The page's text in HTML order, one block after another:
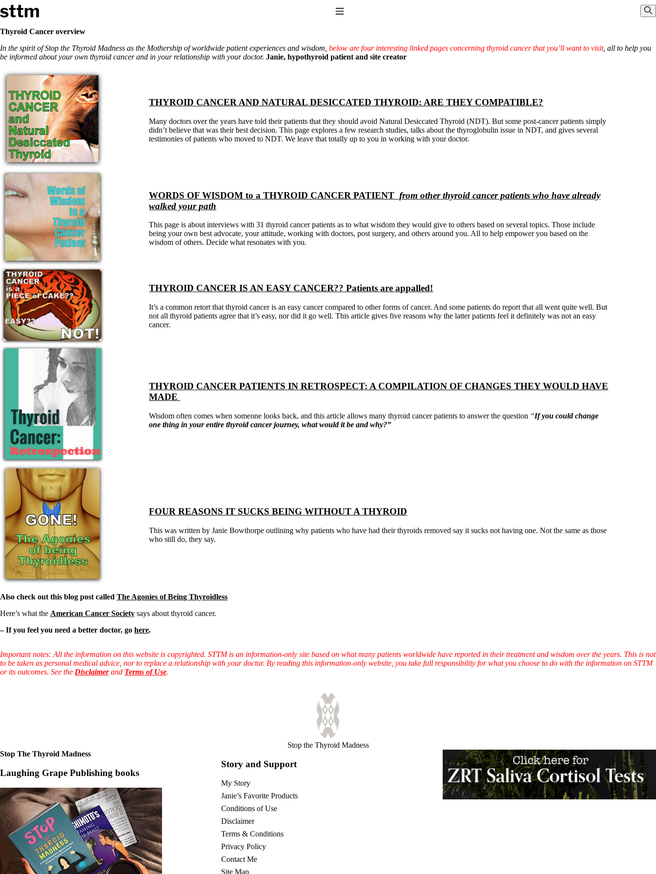
Skip to content
Stop The Thyroid Madness
Common Questions & Answers
Recommended Labwork
TSH – Why It’s Useless
Interpreting Lab Results
Reverse T3
Pooling – what it means
T4-only meds – why they don’t work!
Natural Desiccated Thyroid 101 (NDT) And this info can apply to taking T4 with T3.
NDT or T3 doesn’t work for me!
Desiccated thyroid – history
Options for Thyroid Treatment
Thyroid Med Ingredients
T3-only to NDT; NDT to T3
THIS ONE: How Stressed Adrenals Can Wreak Havoc
Saliva Cortisol Test
Symptoms of stressed adrenals
Patient Adrenal Wisdom
Supplements/meds which affect adrenals
High cortisol
Aldosterone
Hashimoto’s
Thyroiditis
Help! My thyroid is enlarged!
10 Gut Health Questions
Thyroid Cancer
How to find a Good Doc
Doctors Need to Rethink
Doctors Hall of Shame
Doctors Wall of Fame
Dear Doctor…
The Gray Areas of Patient Experiences
Take your temp!
Thyroid, Depression, Mental Health
Blood Pressure & Hypothyroidism
Hypopituitary
Vegetarian
Constipation
A-Fib
CFS / ME – it may be related!
Fibromyalgia—it’s may be related!
Stomach acid—the why and the what
Janie’s Favorite Products
Disclaimer
Conditions of Use
Thyroid Cancer overview
In the spirit of Stop the Thyroid Madness as the Mothership of worldwide patient experiences and wisdom, below are four interesting linked pages concerning thyroid cancer that you’ll want to visit, all to help you
be informed about your own thyroid cancer and in your relationship with your doctor. Janie, hypothyroid patient and site creator
THYROID CANCER AND NATURAL DESICCATED THYROID: ARE THEY COMPATIBLE?
Many doctors over the years have told their patients that they should avoid Natural Desiccated Thyroid (NDT). But some post-cancer patients simply
didn’t believe that was their best decision. This page explores a few research studies, talks about the thyroglobulin issue in NDT, and gives several
testimonies of patients who moved to NDT. We leave that totally up to you in working with your doctor.
WORDS OF WISDOM to a THYROID CANCER PATIENT from other thyroid cancer patients who have already
walked your path
This page is about interviews with 31 thyroid cancer patients as to what wisdom they would give to others based on several topics. Those include
being your own best advocate, your attitude, working with doctors, post surgery, and others around you. All to help empower you based on the
wisdom of others. Decide what resonates with you.
THYROID CANCER IS AN EASY CANCER?? Patients are appalled!
It’s a common retort that thyroid cancer is an easy cancer compared to other forms of cancer. And some patients do report that all went quite well. But
not all thyroid patients agree that it’s easy, nor did it go well. This article gives five reasons why the latter patients feel it definitely was not an easy
cancer.
THYROID CANCER PATIENTS IN RETROSPECT: A COMPILATION OF CHANGES THEY WOULD HAVE
MADE
Wisdom often comes when someone looks back, and this article allows many thyroid cancer patients to answer the question “If you could change
one thing in your entire thyroid cancer journey, what would it be and why?”
FOUR REASONS IT SUCKS BEING WITHOUT A THYROID
This was written by Janie Bowthorpe outlining why patients who have had their thyroids removed say it sucks not having one. Not the same as those
who still do, they say.
Also check out this blog post called The Agonies of Being Thyroidless
Here’s what the American Cancer Society says about thyroid cancer.
– If you feel you need a better doctor, go here.
Important notes: All the information on this website is copyrighted. STTM is an information-only site based on what many patients worldwide have reported in their treatment and wisdom over the years. This is not
to be taken as personal medical advice, nor to replace a relationship with your doctor. By reading this information-only website, you take full responsibility for what you choose to do with the information on STTM
or its outcomes. See the Disclaimerand Terms of Use.
Stop the Thyroid Madness
Stop The Thyroid Madness
Laughing Grape Publishing books
Story and Support
My Story
Janie’s Favorite Products
Conditions of Use
Disclaimer
Terms & Conditions
Privacy Policy
Contact Me
Site Map